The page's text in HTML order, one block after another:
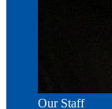
Our Staff